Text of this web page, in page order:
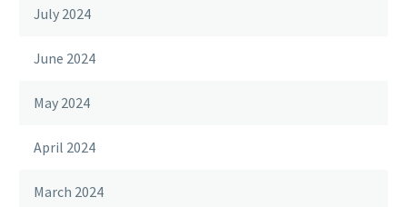
July 2024
June 2024
May 2024
April 2024
March 2024